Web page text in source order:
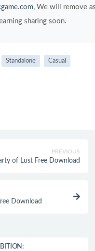
, We will remove
sharing soon.
Standalone Casual
PREVIOUS
of Lust Free Download
Download